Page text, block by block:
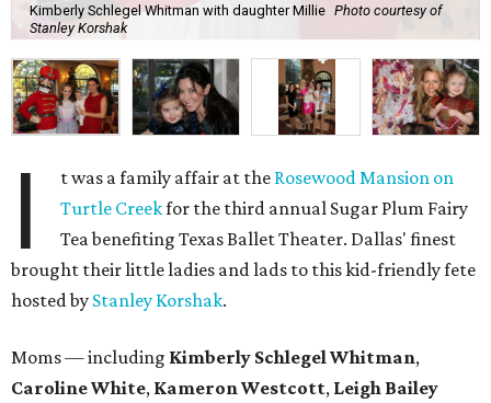
Kimberly Schlegel Whitman with daughter Millie Photo courtesy of
Stanley Korshak
I t was a family affair at the Rosewood Mansion on
Turtle Creekfor the third annual Sugar Plum Fairy
Tea benefiting Texas Ballet Theater. Dallas' finest
brought their little ladies and lads to this kid-friendly fete
hosted by Stanley Korshak.
Moms—including Kimberly Schlegel Whitman,
Caroline White, Kameron Westcott, Leigh Bailey